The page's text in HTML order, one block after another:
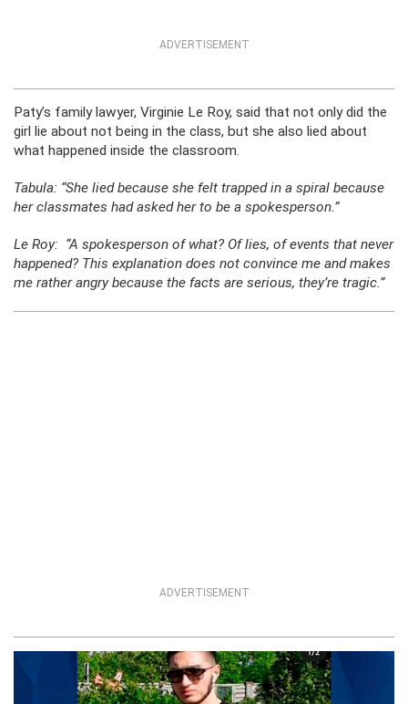
ADVERTISEMENT
Paty’s family lawyer, Virginie Le Roy, said that not only did the
girl lie about not being in the class, but she also lied about
what happened inside the classroom.
Tabula: “She lied because she felt trapped in a spiral because
her classmates had asked her to be a spokesperson.”
Le Roy: “A spokesperson of what? Of lies, of events that never
happened? This explanation does not convince me and makes
me rather angry because the facts are serious, they’re tragic.”
ADVERTISEMENT